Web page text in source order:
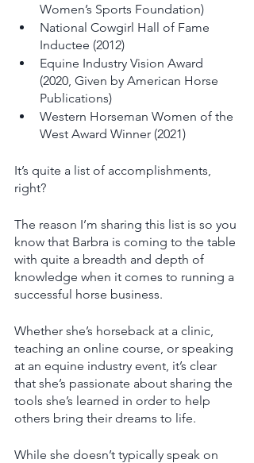
Women’s Sports Foundation)
National Cowgirl Hall of Fame
Inductee (2012)
Equine Industry Vision Award
(2020, Given by American Horse
Publications)
Western Horseman Women of the
West Award Winner (2021)
It’s quite a list of accomplishments,
right?
The reason I’m sharing this list is so you
know that Barbra is coming to the table
with quite a breadth and depth of
knowledge when it comes to running a
successful horse business.
Whether she’s horseback at a clinic,
teaching an online course, or speaking
at an equine industry event, it’s clear
that she’s passionate about sharing the
tools she’s learned in order to help
others bring their dreams to life.
While she doesn’t typically speak on